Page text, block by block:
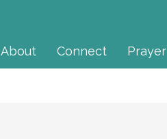
About Connect Prayer